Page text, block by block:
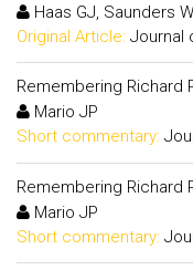
Haas GJ, Saunders
Original Article: Journal
Remembering Richard
Mario JP
Short commentary:
Remembering Richard
Mario JP
Short commentary: